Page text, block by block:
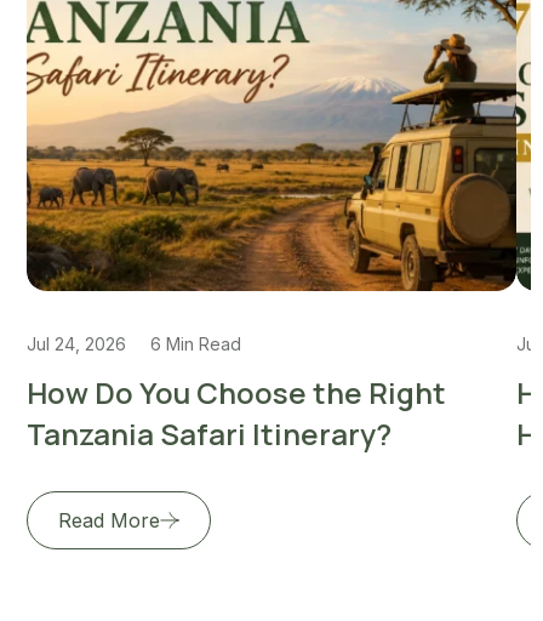
Jul 24, 2026 6 Min Read
How Do You Choose the Right
Tanzania Safari Itinerary?
Read More
Jul